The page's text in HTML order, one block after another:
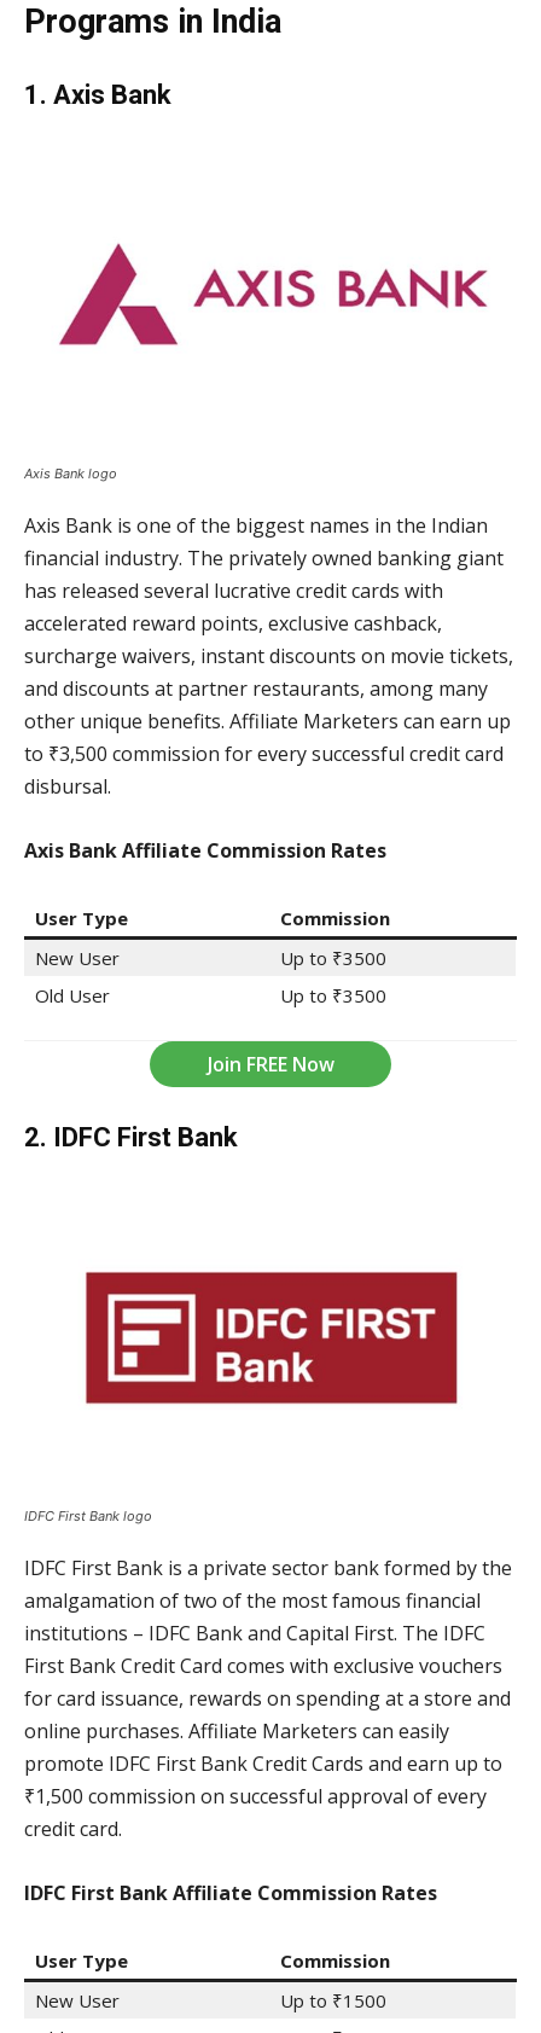
Programs in India
1. Axis Bank
Axis Bank logo
Axis Bank is one of the biggest names in the Indian
financial industry. The privately owned banking giant
has released several lucrative credit cards with
accelerated reward points, exclusive cashback,
surcharge waivers, instant discounts on movie tickets,
and discounts at partner restaurants, among many
other unique benefits. Affiliate Marketers can earn up
to ₹3,500 commission for every successful credit card
disbursal.
Axis Bank Affiliate Commission Rates
User Type
Commission
New User
Up to ₹3500
Old User
Up to ₹3500
Join FREE Now
2. IDFC First Bank
IDFC First Bank logo
IDFC First Bank is a private sector bank formed by the
amalgamation of two of the most famous financial
institutions – IDFC Bank and Capital First. The IDFC
First Bank Credit Card comes with exclusive vouchers
for card issuance, rewards on spending at a store and
online purchases. Affiliate Marketers can easily
promote IDFC First Bank Credit Cards and earn up to
₹1,500 commission on successful approval of every
credit card.
IDFC First Bank Affiliate Commission Rates
User Type
Commission
New User
Up to ₹1500